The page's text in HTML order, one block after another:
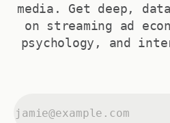
media. Get deep,
on streaming ad
psychology, and